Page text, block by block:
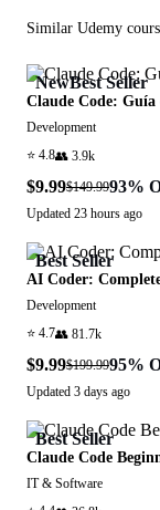
Similar Udemy
NewBest Seller
Claude Code: Guía
Development
⭐ 4.8👥 3.9k
$9.99$149.9993%
Updated 23 hours ago
Best Seller
AI Coder:
Development
⭐ 4.7👥 81.7k
$9.99$199.9995%
Updated 3 days ago
Best Seller
Claude Code
IT & Software